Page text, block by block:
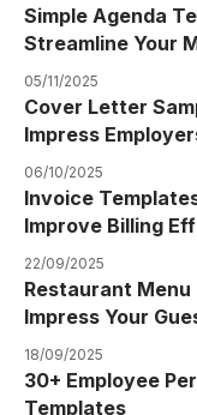
Simple Agenda
Streamline Your
05/11/2025
Cover Letter
Impress
06/10/2025
Invoice
Improve Billing
22/09/2025
Restaurant
Impress Your
18/09/2025
30+ Employee
Templates